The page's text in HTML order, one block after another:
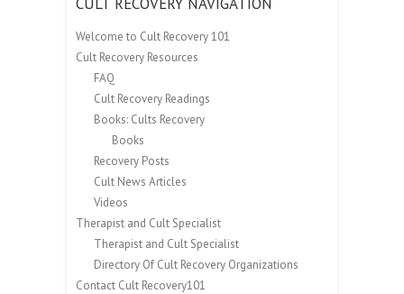
Welcome to Cult Recovery 101
Cult Recovery Resources
FAQ
Cult Recovery Readings
Books: Cults Recovery
Books
Recovery Posts
Cult News Articles
Videos
Therapist and Cult Specialist
Therapist and Cult Specialist
Directory Of Cult Recovery Organizations
Contact Cult Recovery101